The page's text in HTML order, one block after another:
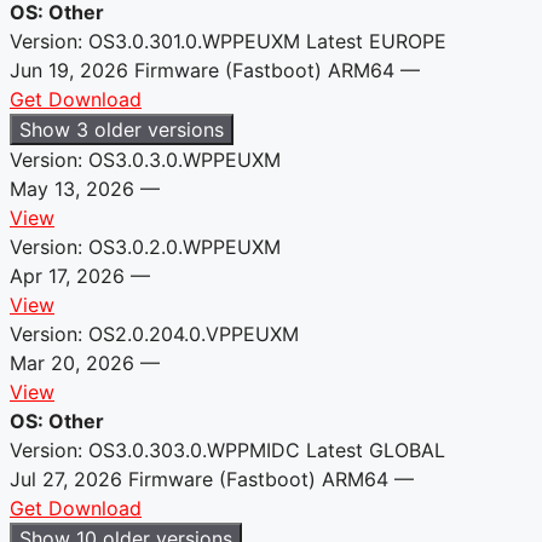
OS: Other
Version: OS3.0.301.0.WPPEUXM Latest EUROPE
Jun 19, 2026 Firmware (Fastboot) ARM64 —
Get Download
Show 3 older versions
Version: OS3.0.3.0.WPPEUXM
May 13, 2026 —
View
Version: OS3.0.2.0.WPPEUXM
Apr 17, 2026 —
View
Version: OS2.0.204.0.VPPEUXM
Mar 20, 2026 —
View
OS: Other
Version: OS3.0.303.0.WPPMIDC Latest GLOBAL
Jul 27, 2026 Firmware (Fastboot) ARM64 —
Get Download